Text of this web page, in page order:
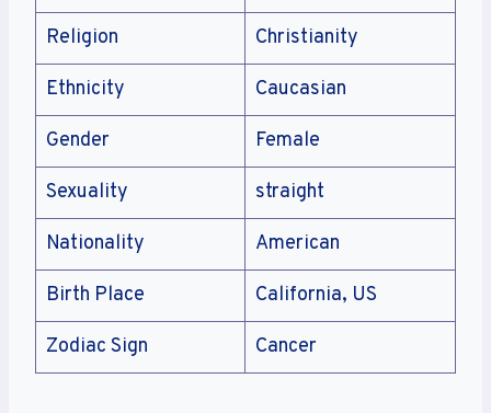
Religion Christianity
Ethnicity Caucasian
Gender Female
Sexuality straight
Nationality American
Birth Place California, US
Zodiac Sign Cancer